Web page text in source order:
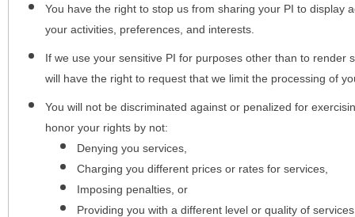
You have the right to stop us from sharing your PI to display
your activities, preferences, and interests.
If we use your sensitive PI for purposes other than to render
will have the right to request that we limit the processing of
You will not be discriminated against or penalized for
honor your rights by not:
Denying you services,
Charging you different prices or rates for services,
Imposing penalties, or
Providing you with a different level or quality of